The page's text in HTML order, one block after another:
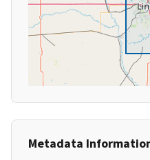
Metadata